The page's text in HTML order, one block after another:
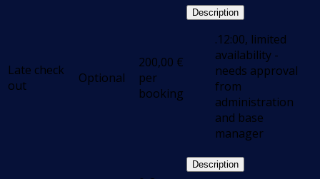
Late check
out
Optional
200,00 €
per
booking
Description
.12:00, limited
availability -
needs approval
from
administration
and base
manager
Description